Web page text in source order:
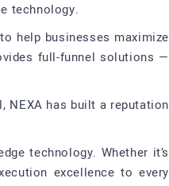
technology.
help businesses maximize
full-funnel solutions —
NEXA has built a reputation
technology. Whether it’s
excellence to every